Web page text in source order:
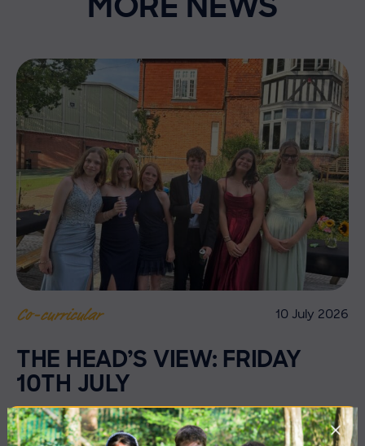
Co-curricular 10 July 2026
THE HEAD’S VIEW: FRIDAY
10TH JULY